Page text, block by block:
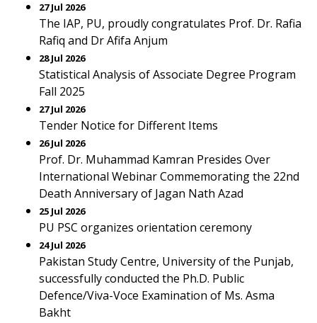
27 Jul 2026
The IAP, PU, proudly congratulates Prof. Dr. Rafia
Rafiq and Dr Afifa Anjum
28 Jul 2026
Statistical Analysis of Associate Degree Program
Fall 2025
27 Jul 2026
Tender Notice for Different Items
26 Jul 2026
Prof. Dr. Muhammad Kamran Presides Over
International Webinar Commemorating the 22nd
Death Anniversary of Jagan Nath Azad
25 Jul 2026
PU PSC organizes orientation ceremony
24 Jul 2026
Pakistan Study Centre, University of the Punjab,
successfully conducted the Ph.D. Public
Defence/Viva-Voce Examination of Ms. Asma
Bakht